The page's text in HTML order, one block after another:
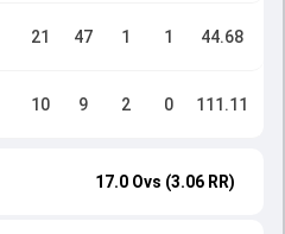
21 47 1 1 44.68
10 9 2 0 111.11
17.0 Ovs (3.06 RR)